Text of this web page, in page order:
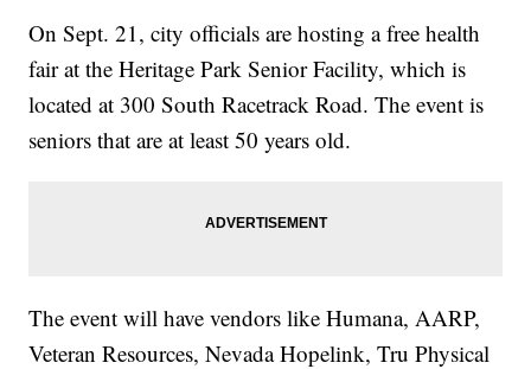
On Sept. 21, city officials are hosting a free health
fair at the Heritage Park Senior Facility, which is
located at 300 South Racetrack Road. The event is
seniors that are at least 50 years old.
The event will have vendors like Humana, AARP,
Veteran Resources, Nevada Hopelink, Tru Physical